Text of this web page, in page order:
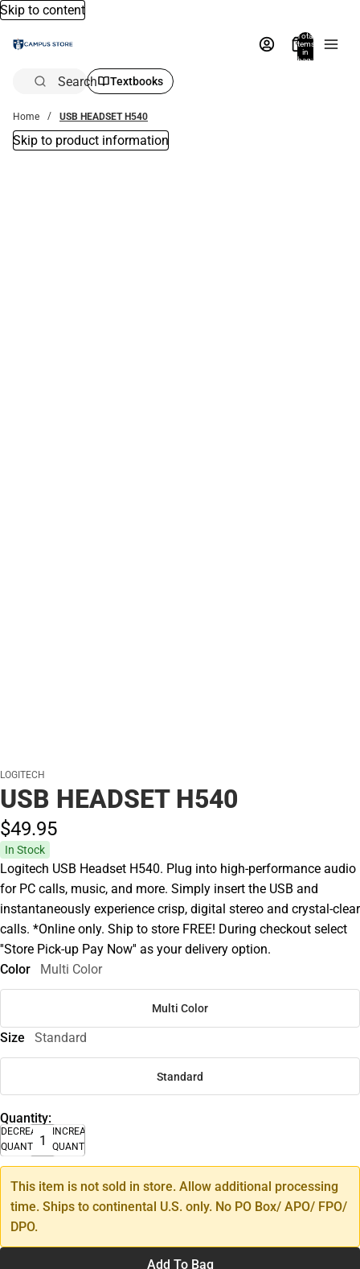
Skip to content
Total
items
in
bag:
Search Textbooks
Home USB HEADSET H540
Skip to product information
LOGITECH
USB HEADSET H540
$49.95
In Stock
Logitech USB Headset H540. Plug into high-performance audio
for PC calls, music, and more. Simply insert the USB and
instantaneously experience crisp, digital stereo and crystal-clear
calls. *Online only. Ship to store FREE! During checkout select
''Store Pick-up Pay Now'' as your delivery option.
Color
Multi Color
Multi Color
Size Standard
Standard
Quantity:
DECREASE
QUANTITY
INCREASE
QUANTITY
This item is not sold in store. Allow additional processing
time. Ships to continental U.S. only. No PO Box/ APO/ FPO/
DPO.
Add To Bag